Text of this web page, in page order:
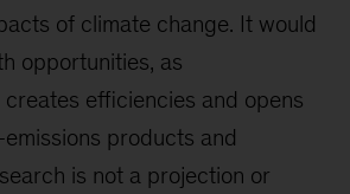
of climate change. It would
opportunities, as
efficiencies and opens
products and
is not a projection or